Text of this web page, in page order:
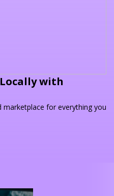
with
marketplace for everything you